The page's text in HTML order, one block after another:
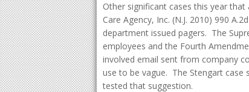
Other significant cases this year that
Care Agency, Inc. (N.J. 2010) 990
department issued pagers. The
employees and the Fourth
involved email sent from company
use to be vague. The Stengart case
tested that suggestion.